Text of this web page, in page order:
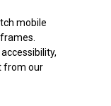
mobile
from our